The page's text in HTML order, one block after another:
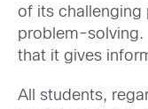
of its challenging
problem-solving.
that it gives
All students,